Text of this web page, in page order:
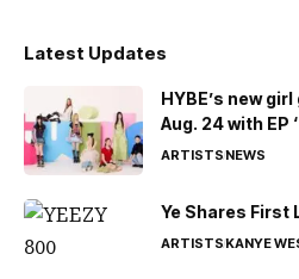
Latest Updates
HYBE’s new
Aug. 24 with EP
ARTISTSNEWS
Ye Shares First
ARTISTSKANYE